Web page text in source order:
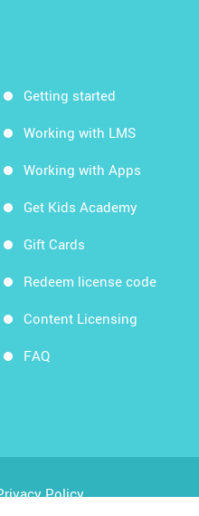
Getting started
Working with LMS
Working with Apps
Get Kids Academy
Gift Cards
Redeem license code
Content Licensing
FAQ
Policy